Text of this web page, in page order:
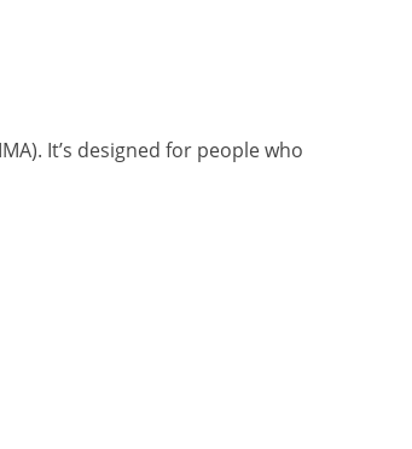
It’s designed for people who